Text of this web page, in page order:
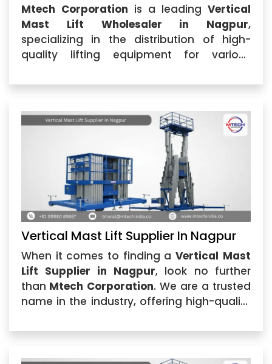
Mtech Corporation is a leading Vertical
Mast Lift Wholesaler in Nagpur,
specializing in the distribution of high-
quality lifting equipment for various
Vertical Mast Lift Wholesaler,...
Vertical Mast Lift Supplier In Nagpur
When it comes to finding a Vertical Mast
Lift Supplier in Nagpur, look no further
than Mtech Corporation. We are a trusted
name in the industry, offering high-quality
various industrial needs.